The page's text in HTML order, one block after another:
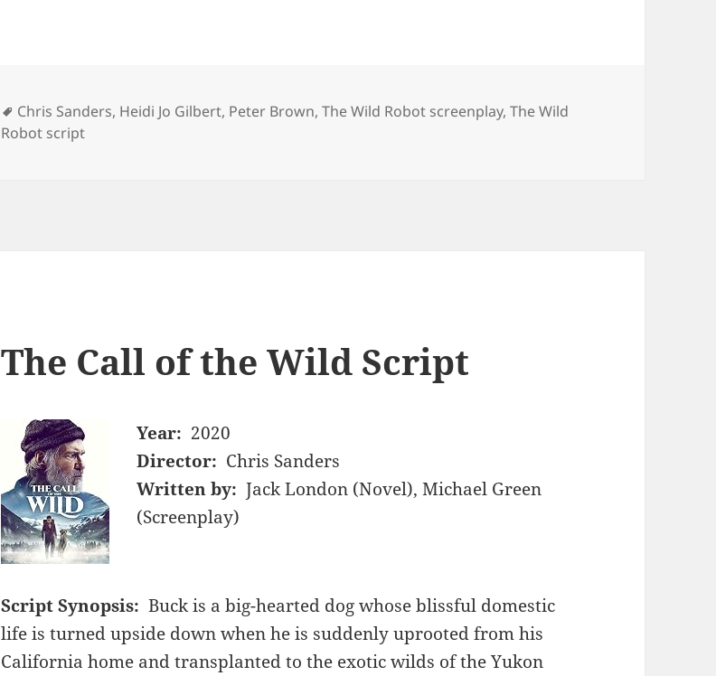
Tags
Chris Sanders, Heidi Jo Gilbert, Peter Brown,The Wild Robot screenplay,The Wild
Robot script
The Call of the Wild Script
Year: 2020
Director: Chris Sanders
Written by: Jack London (Novel), Michael Green
(Screenplay)
Script Synopsis: Buck is a big-hearted dog whose blissful domestic
life is turned upside down when he is suddenly uprooted from his
California home and transplanted to the exotic wilds of the Yukon